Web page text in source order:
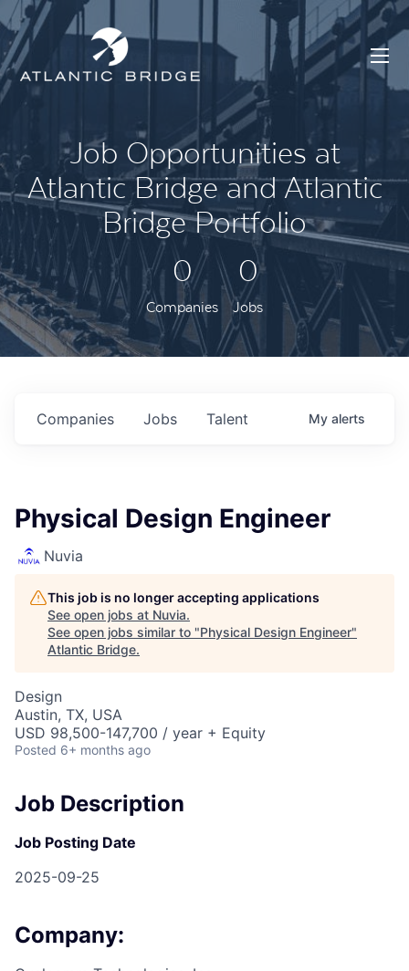
Job Opportunities at
Atlantic Bridge and Atlantic
Bridge Portfolio
0
Companies
0
Jobs
Jobs
Companies Talent My alerts
Physical Design Engineer
Nuvia
This job is no longer accepting applications
See open jobs at Nuvia.
See open jobs similar to "Physical Design Engineer"
Atlantic Bridge.
Design
Austin, TX, USA
USD 98,500-147,700 / year + Equity
Posted 6+ months ago
Job Description
Job Posting Date
2025-09-25
Company: